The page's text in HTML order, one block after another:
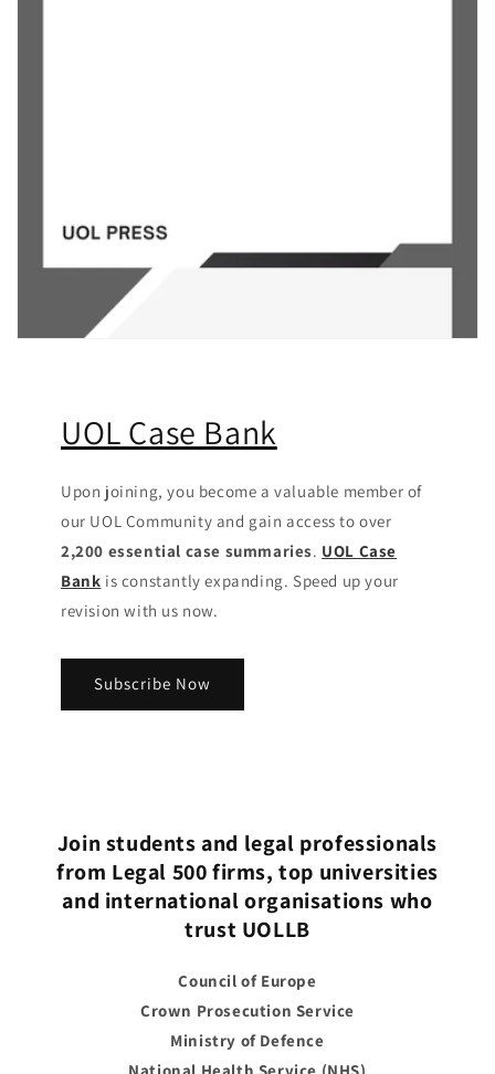
UOL Case Bank
Upon joining, you become a valuable member of
our UOL Community and gain access to over
2,200 essential case summaries. UOL Case
Bank is constantly expanding. Speed up your
revision with us now.
Subscribe Now
Join students and legal professionals
from Legal 500 firms, top universities
and international organisations who
trust UOLLB
Council of Europe
Crown Prosecution Service
Ministry of Defence
National Health Service (NHS)